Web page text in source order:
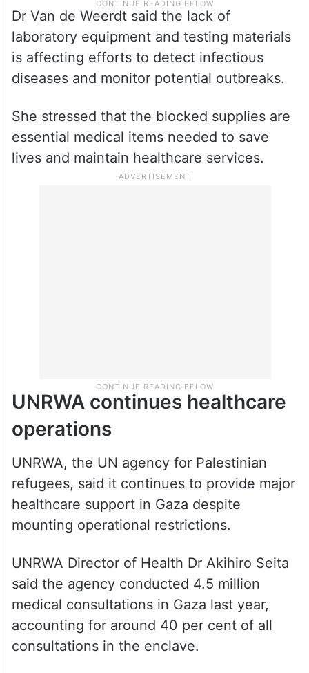
Dr Van de Weerdt said the lack of
laboratory equipment and testing materials
is affecting efforts to detect infectious
UNRWA continues healthcare
UNRWA, the UN agency for Palestinian
refugees, said it continues to provide major
healthcare support in Gaza despite
mounting operational restrictions.